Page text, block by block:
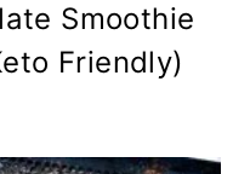
Smoothie
Friendly)